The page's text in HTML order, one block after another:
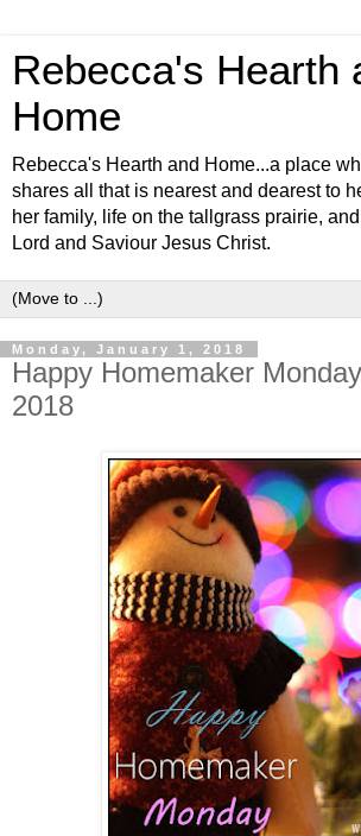
Rebecca's Hearth
Home
Rebecca's Hearth and Home...a place
shares all that is nearest and dearest to
her family, life on the tallgrass prairie,
Lord and Saviour Jesus Christ.
Monday, January 1, 2018
Happy Homemaker
2018